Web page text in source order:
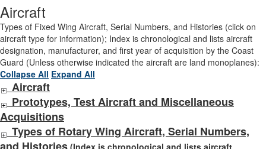
Aircraft
Types of Fixed Wing Aircraft, Serial Numbers, and Histories (click on
aircraft type for information); Index is chronological and lists aircraft
designation, manufacturer, and first year of acquisition by the Coast
Guard (Unless otherwise indicated the aircraft are land monoplanes):
Collapse All Expand All
Aircraft
Prototypes, Test Aircraft and Miscellaneous
Acquisitions
Types of Rotary Wing Aircraft, Serial Numbers,
(Index is chronological and lists aircraft